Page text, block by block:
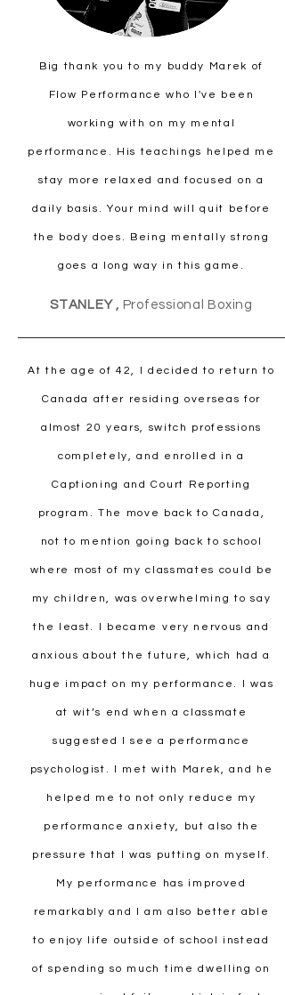
Big thank you to my buddy Marek of
Flow Performance who I've been
working with on my mental
performance. His teachings helped me
stay more relaxed and focused on a
daily basis. Your mind will quit before
the body does. Being mentally strong
goes a long way in this game.
STANLEY , Professional Boxing
At the age of 42, I decided to return to
Canada after residing overseas for
almost 20 years, switch professions
completely, and enrolled in a
Captioning and Court Reporting
program. The move back to Canada,
not to mention going back to school
where most of my classmates could be
my children, was overwhelming to say
the least. I became very nervous and
anxious about the future, which had a
huge impact on my performance. I was
at wit’s end when a classmate
suggested I see a performance
psychologist. I met with Marek, and he
helped me to not only reduce my
performance anxiety, but also the
pressure that I was putting on myself.
My performance has improved
remarkably and I am also better able
to enjoy life outside of school instead
of spending so much time dwelling on